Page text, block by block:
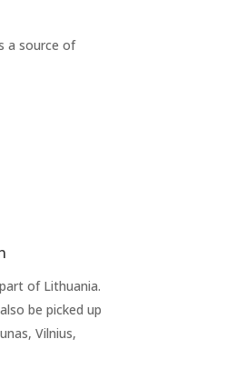
a source of
of Lithuania.
be picked up
Vilnius,